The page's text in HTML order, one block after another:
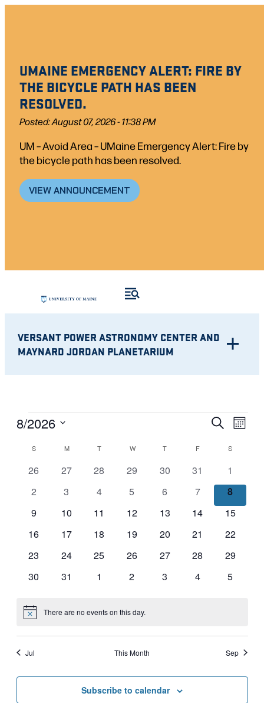
UMAINE EMERGENCY ALERT: FIRE BY
THE BICYCLE PATH HAS BEEN
RESOLVED.
Posted: August 07, 2026 - 11:38 PM
UM – Avoid Area – UMaine Emergency Alert: Fire by
the bicycle path has been resolved.
VIEW ANNOUNCEMENT
VERSANT POWER ASTRONOMY CENTER AND
MAYNARD JORDAN PLANETARIUM
EVENTS
AND
VIEWS
SearchMonth
8/2026
CALENDAR
OF
EVENTS
SSUNDAY MMONDAY TTUESDAYW WEDNESDAY
T THURSDAY
FFRIDAY S
0
26
0
27
0
28
0
29
0
30
0
events
31
0
events
1
0
2
0
3
0
4
0
5
0
6
0
events
7
0
events
8
0
9
0
10
0
11
0
12
0
13
0
14
0
15
0
16
0
17
0
18
0
19
0
20
0
21
0
22
0
23
0
24
0
25
0
26
0
27
0
28
0
29
0
30
0
31
0
1
0
2
0
3
0
4
0
5
Notice There are no events on this day.
Jul This Month Sep
Subscribe to calendar